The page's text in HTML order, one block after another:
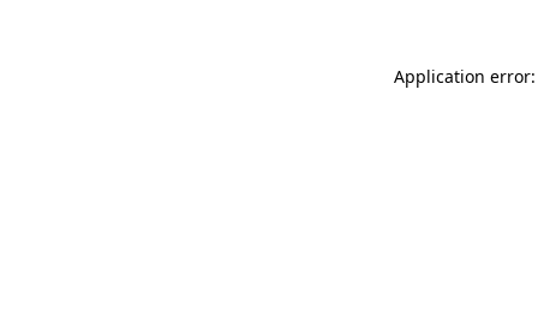
Application